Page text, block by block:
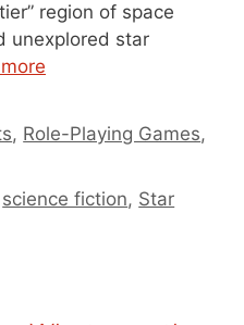
region of space
unexplored star
, Role-Playing Games,
science fiction, Star